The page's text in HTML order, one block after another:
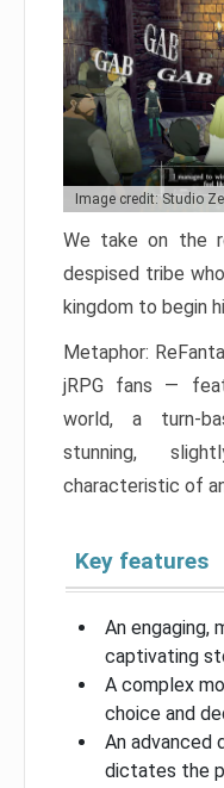
Image credit: Studio
We take on the
despised tribe
kingdom to begin
Metaphor:
jRPG fans —
world, a turn-
stunning,
characteristic of
Key features
An engaging,
captivating
A complex
choice and
An advanced
dictates the